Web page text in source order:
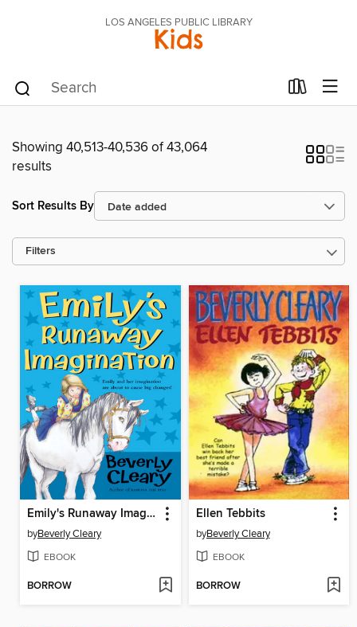
LOS ANGELES PUBLIC LIBRARY
Kids
Showing 40,513-40,536 of 43,064
results
Sort Results By
Filters
Emily's Runaway Imagination
byBeverly Cleary
EBOOK
BORROW
Ellen Tebbits
byBeverly Cleary
EBOOK
BORROW